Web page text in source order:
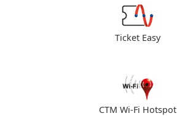
Ticket Easy
CTM Wi-Fi Hotspot